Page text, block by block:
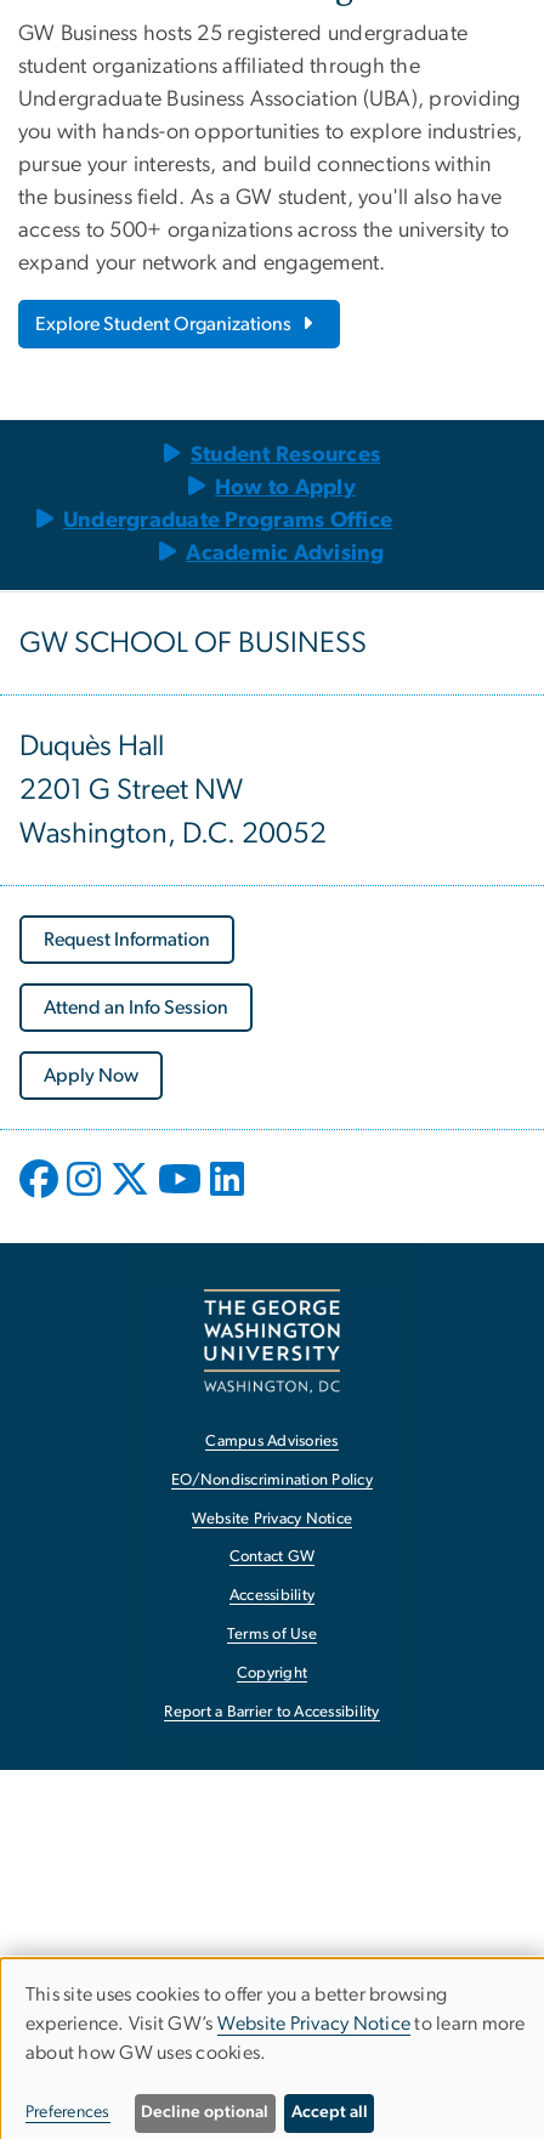
GW Business hosts 25 registered undergraduate
student organizations affiliated through the
Undergraduate Business Association (UBA), providing
you with hands-on opportunities to explore industries,
pursue your interests, and build connections within
the business field. As a GW student, you'll also have
access to 500+ organizations across the university to
expand your network and engagement.
Explore Student Organizations
Student Resources
How to Apply
Undergraduate Programs Office
Academic Advising
GW SCHOOL OF BUSINESS
Duquès Hall
2201 G Street NW
Washington, D.C. 20052
Request Information
Attend an Info Session
Apply Now
Campus Advisories
EO/Nondiscrimination Policy
Website Privacy Notice
Contact GW
Accessibility
Terms of Use
Copyright
Report a Barrier to Accessibility
Use
of
personal
This site uses cookies to offer you a better browsing
experience. Visit GW’s Website Privacy Noticeto learn more
about how GW uses cookies.
Preferences Decline optional Accept all